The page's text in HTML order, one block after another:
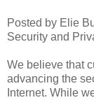
Posted by Elie
Security and
We believe that
advancing the
Internet. While